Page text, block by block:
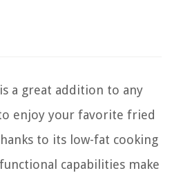
a great addition to any
enjoy your favorite fried
to its low-fat cooking
capabilities make